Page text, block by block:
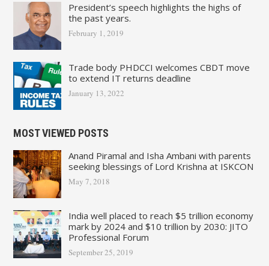
President’s speech highlights the highs of
the past years.
February 1, 2019
Trade body PHDCCI welcomes CBDT move
to extend IT returns deadline
January 13, 2022
MOST VIEWED POSTS
Anand Piramal and Isha Ambani with parents
seeking blessings of Lord Krishna at ISKCON
May 7, 2018
India well placed to reach $5 trillion economy
mark by 2024 and $10 trillion by 2030: JITO
Professional Forum
September 25, 2019